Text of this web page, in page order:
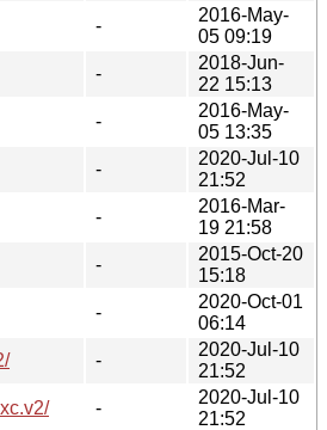
-
2016-May-
05 09:19
-
2018-Jun-
22 15:13
-
2016-May-
05 13:35
-
2020-Jul-10
21:52
-
2016-Mar-
19 21:58
-
2015-Oct-20
15:18
-
2020-Oct-01
06:14
-
2020-Jul-10
21:52
-
2020-Jul-10
21:52